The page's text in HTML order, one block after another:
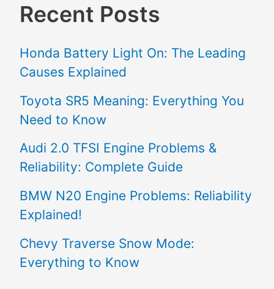
Recent Posts
Honda Battery Light On: The Leading
Causes Explained
Toyota SR5 Meaning: Everything You
Need to Know
Audi 2.0 TFSI Engine Problems &
Reliability: Complete Guide
BMW N20 Engine Problems: Reliability
Explained!
Chevy Traverse Snow Mode:
Everything to Know